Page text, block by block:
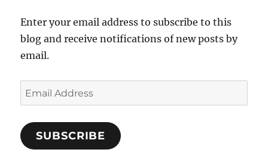
Enter your email address to subscribe to this
blog and receive notifications of new posts by
email.
Email
Address
SUBSCRIBE